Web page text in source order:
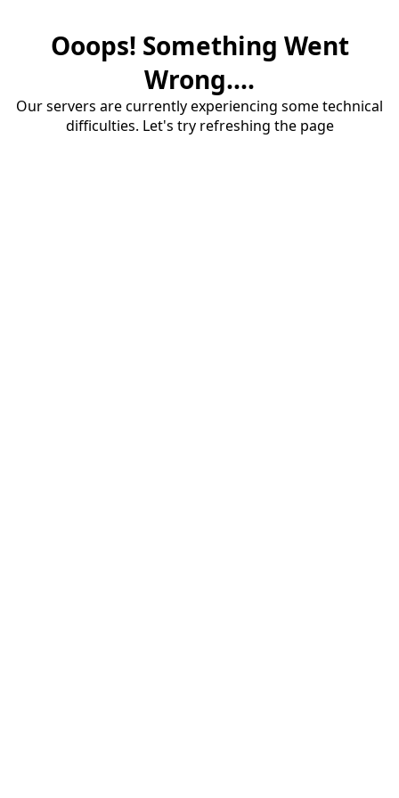
Ooops! Something Went
Wrong....
Our servers are currently experiencing some technical
difficulties. Let's try refreshing the page